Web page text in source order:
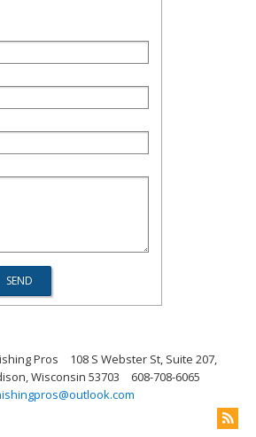
Pros
108 S Webster St, Suite 207,
Wisconsin 53703
608-708-6065